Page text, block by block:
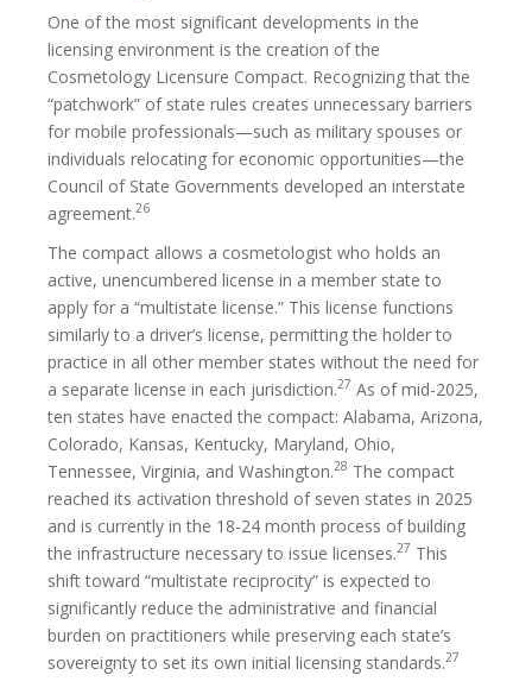
One of the most significant developments in the
licensing environment is the creation of the
Cosmetology Licensure Compact. Recognizing that the
“patchwork” of state rules creates unnecessary barriers
for mobile professionals—such as military spouses or
individuals relocating for economic opportunities—the
Council of State Governments developed an interstate
agreement.26
The compact allows a cosmetologist who holds an
active, unencumbered license in a member state to
apply for a “multistate license.” This license functions
similarly to a driver’s license, permitting the holder to
practice in all other member states without the need for
a separate license in each jurisdiction.27 As of mid-2025,
ten states have enacted the compact: Alabama, Arizona,
Colorado, Kansas, Kentucky, Maryland, Ohio,
Tennessee, Virginia, and Washington.28 The compact
reached its activation threshold of seven states in 2025
and is currently in the 18-24 month process of building
the infrastructure necessary to issue licenses.27 This
shift toward “multistate reciprocity” is expected to
significantly reduce the administrative and financial
burden on practitioners while preserving each state’s
sovereignty to set its own initial licensing standards.27